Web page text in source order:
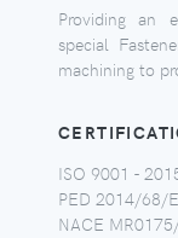
Providing an
special
machining to
ISO 9001 -
PED 2014/68/
NACE